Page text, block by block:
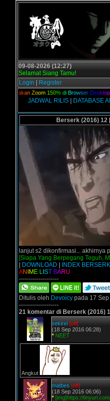
09-08-2026 (12:27)
Selamat Siang Tamu!
Login
Register
n Zoom 150 % di Bro wser Desktop
JADWAL RILIS| DATABASE
Berserk (2016) 12
lanjut s2 dikonfirmasi... akhirnya
[Siapa Yang Berpegang Teguh,
DOWNLOAD INDEX BERSERK
AN M E L ST BARU
--------------------
Ditulis oleh Devoicy pada 17
--------------------
21 komentar di Berserk (2016)
sekirei [off]
(18 Sep 2016 06:28)
* NEET
Angkut
matbes [off]
(18 Sep 2016 06:06)
* [img]https://